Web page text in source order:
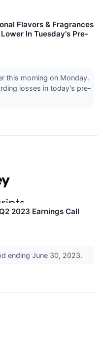
Flavors & Fragrances
In Tuesday's Pre-
this morning on Monday.
losses in today’s pre-
2023 Earnings Call
ending June 30, 2023.